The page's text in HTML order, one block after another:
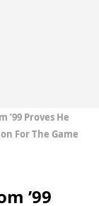
Proves He
For The Game
’99